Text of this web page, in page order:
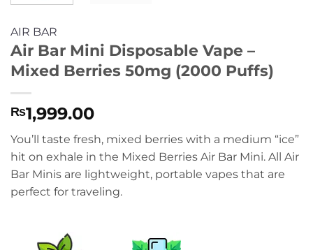
AIR BAR
Air Bar Mini Disposable Vape –
Mixed Berries 50mg (2000 Puffs)
₨1,999.00
You’ll taste fresh, mixed berries with a medium “ice”
hit on exhale in the Mixed Berries Air Bar Mini. All Air
Bar Minis are lightweight, portable vapes that are
perfect for traveling.